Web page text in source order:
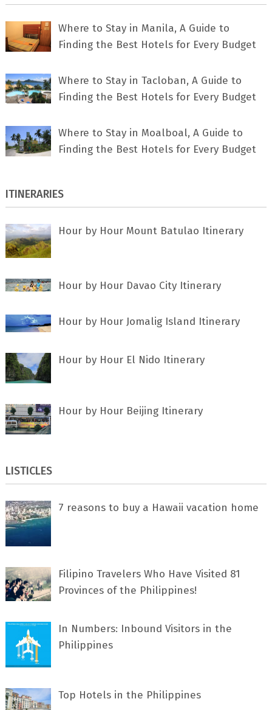
Where to Stay in Manila, A Guide to
Finding the Best Hotels for Every Budget
Where to Stay in Tacloban, A Guide to
Finding the Best Hotels for Every Budget
Where to Stay in Moalboal, A Guide to
Finding the Best Hotels for Every Budget
ITINERARIES
Hour by Hour Mount Batulao Itinerary
Hour by Hour Davao City Itinerary
Hour by Hour Jomalig Island Itinerary
Hour by Hour El Nido Itinerary
Hour by Hour Beijing Itinerary
LISTICLES
7 rеаѕоnѕ tо buу a Hawaii vacation home
Filipino Travelers Who Have Visited 81
Provinces of the Philippines!
In Numbers: Inbound Visitors in the
Philippines
Top Hotels in the Philippines